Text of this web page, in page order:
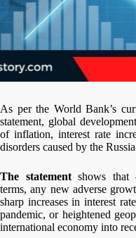
As per the World Bank’s
statement, global
of inflation, interest rate
disorders caused by the
The statementshows that
terms, any new adverse
sharp increases in interest
pandemic, or heightened
international economy into